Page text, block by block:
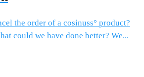
the order of a cosinuss° product?
could we have done better? We...